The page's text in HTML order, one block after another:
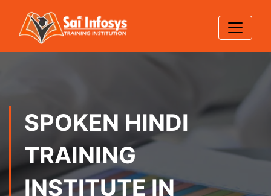
SPOKEN HINDI
TRAINING
INSTITUTE IN